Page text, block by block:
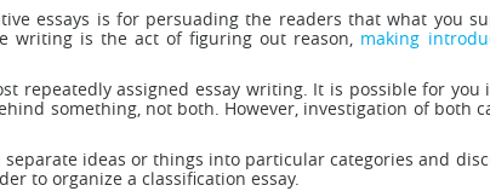
essays is for persuading the readers that what you
writing is the act of figuring out reason, making
repeatedly assigned essay writing. It is possible for
something, not both. However, investigation of both
ideas or things into particular categories and
to organize a classification essay.